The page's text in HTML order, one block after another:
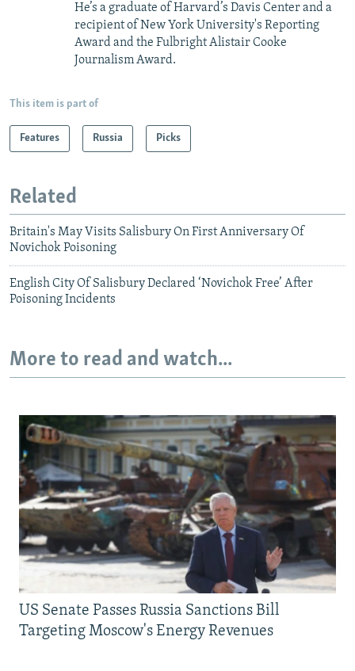
He’s a graduate of Harvard’s Davis Center and a
recipient of New York University's Reporting
Award and the Fulbright Alistair Cooke
Journalism Award.
This item is part of
Features Russia Picks
Related
Britain's May Visits Salisbury On First Anniversary Of
Novichok Poisoning
English City Of Salisbury Declared ‘Novichok Free’ After
Poisoning Incidents
More to read and watch...
US Senate Passes Russia Sanctions Bill
Targeting Moscow's Energy Revenues